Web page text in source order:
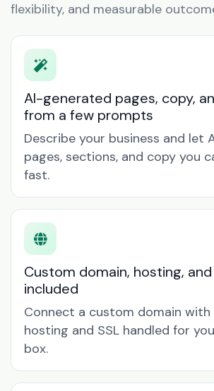
flexibility, and measurable
AI-generated pages, copy,
from a few prompts
Describe your business and let
pages, sections, and copy you
fast.
Custom domain, hosting, and
included
Connect a custom domain with
hosting and SSL handled for
box.